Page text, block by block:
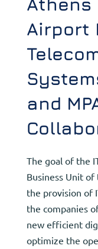
Airport
and
The goal of the
Business Unit
the provision of
the companies
new efficient
optimize the